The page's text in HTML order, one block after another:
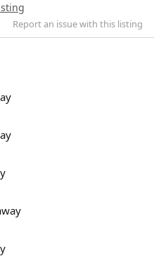
| ©
Report an issue with this listing